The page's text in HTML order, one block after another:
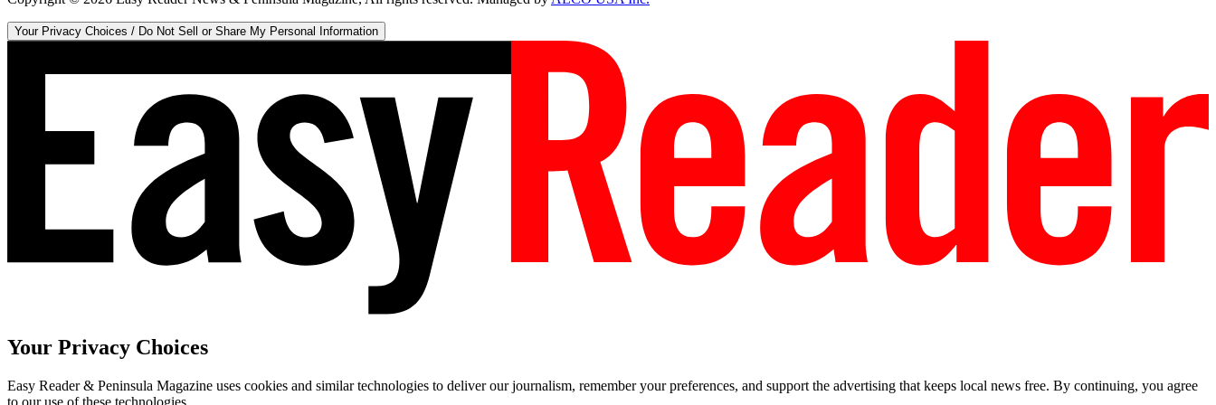
Your Privacy Choices / Do Not Sell or Share My Personal Information
Your Privacy Choices
Easy Reader & Peninsula Magazine uses cookies and similar technologies to deliver our journalism, remember your preferences, and support the advertising that keeps local news free. By continuing, you agree